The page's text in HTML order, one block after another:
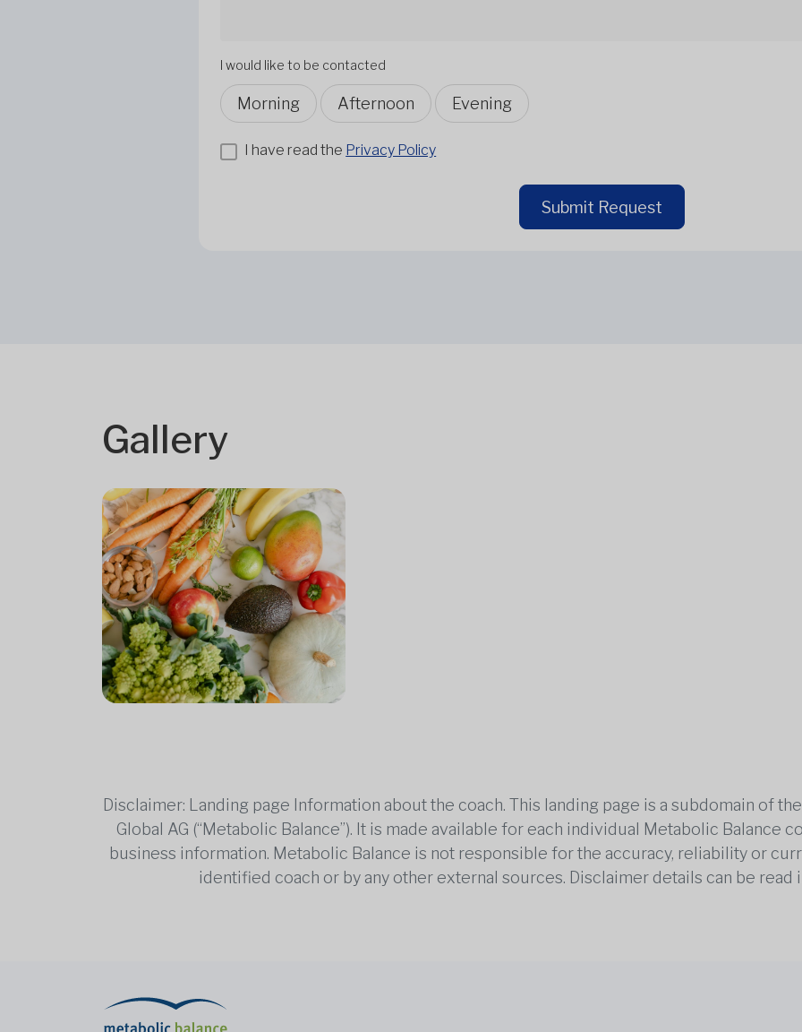
I would like to be contacted
Morning Afternoon Evening
I have read the Privacy Policy
Submit Request
Gallery
Disclaimer: Landing page Information about the coach. This landing page is a subdomain of
Global AG (“Metabolic Balance”). It is made available for each individual Metabolic Balance
business information. Metabolic Balance is not responsible for the accuracy, reliability or
identified coach or by any other external sources. Disclaimer details can be